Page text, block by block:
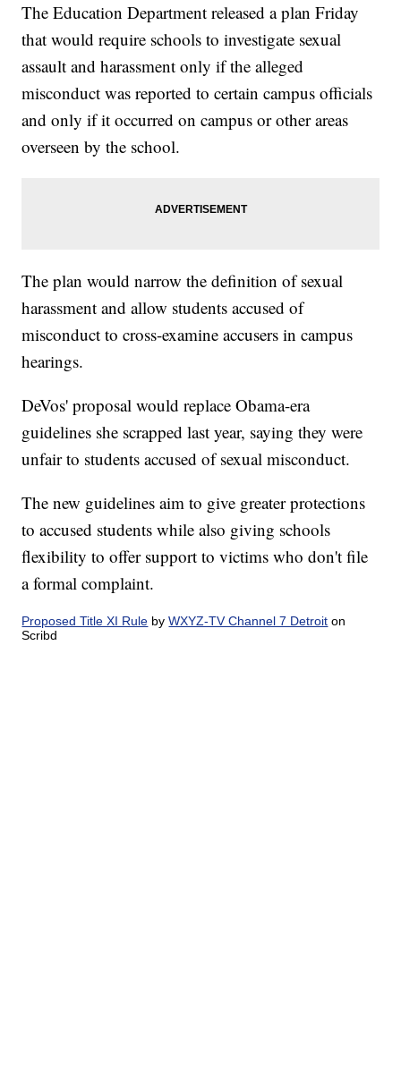
The Education Department released a plan Friday
that would require schools to investigate sexual
assault and harassment only if the alleged
misconduct was reported to certain campus officials
and only if it occurred on campus or other areas
overseen by the school.
The plan would narrow the definition of sexual
harassment and allow students accused of
misconduct to cross-examine accusers in campus
hearings.
DeVos' proposal would replace Obama-era
guidelines she scrapped last year, saying they were
unfair to students accused of sexual misconduct.
The new guidelines aim to give greater protections
to accused students while also giving schools
flexibility to offer support to victims who don't file
a formal complaint.
Proposed Title XI Rule byWXYZ-TV Channel 7 Detroit on
Scribd